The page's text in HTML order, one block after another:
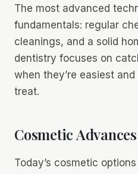
The most advanced
fundamentals: regular
cleanings, and a solid
dentistry focuses on
when they’re easiest
treat.
Cosmetic Advances
Today’s cosmetic